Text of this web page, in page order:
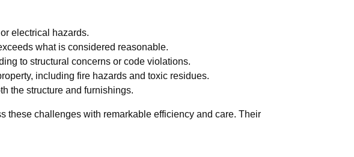
electrical hazards.
what is considered reasonable.
to structural concerns or code violations.
including fire hazards and toxic residues.
the structure and furnishings.
these challenges with remarkable efficiency and care. Their